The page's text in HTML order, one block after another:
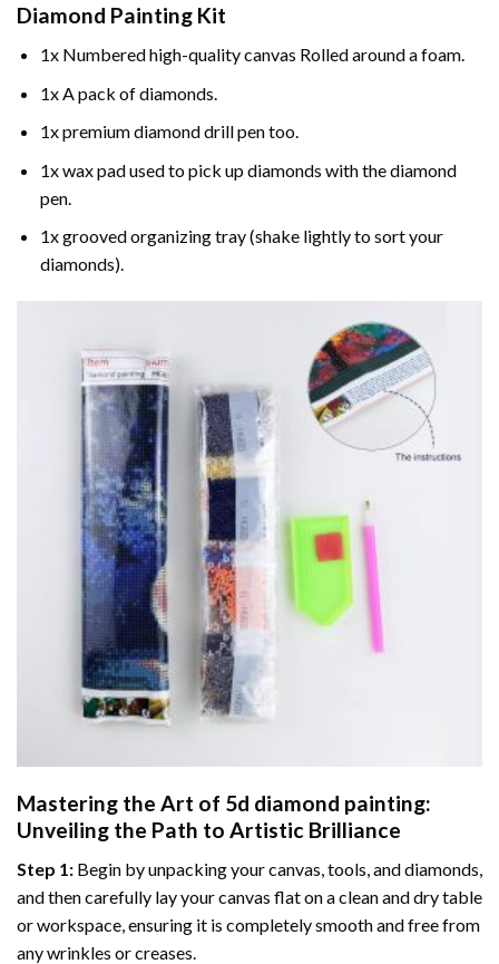
Diamond Painting Kit
1x Numbered high-quality canvas Rolled around a foam.
1x A pack of diamonds.
1x premium diamond drill pen too.
1x wax pad used to pick up diamonds with the diamond
pen.
1x grooved organizing tray (shake lightly to sort your
diamonds).
Mastering the Art of 5d diamond painting:
Unveiling the Path to Artistic Brilliance
Step 1: Begin by unpacking your canvas, tools, and diamonds,
and then carefully lay your canvas flat on a clean and dry table
or workspace, ensuring it is completely smooth and free from
any wrinkles or creases.